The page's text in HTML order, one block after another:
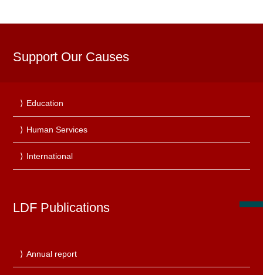
Support Our Causes
Education
Human Services
International
LDF Publications
Annual report